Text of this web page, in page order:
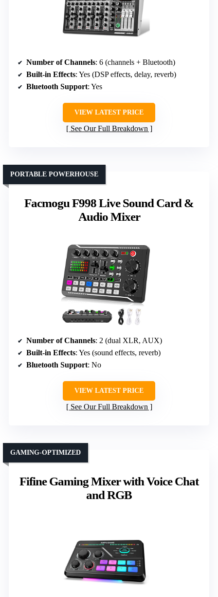
Number of Channels: 6 (channels + Bluetooth)
Built-in Effects: Yes (DSP effects, delay, reverb)
Bluetooth Support: Yes
VIEW LATEST PRICE
See Our Full Breakdown
Facmogu F998 Live Sound Card &
Audio Mixer
PORTABLE POWERHOUSE
Number of Channels: 2 (dual XLR, AUX)
Built-in Effects: Yes (sound effects, reverb)
Bluetooth Support: No
VIEW LATEST PRICE
See Our Full Breakdown
Fifine Gaming Mixer with Voice Chat
and RGB
GAMING-OPTIMIZED